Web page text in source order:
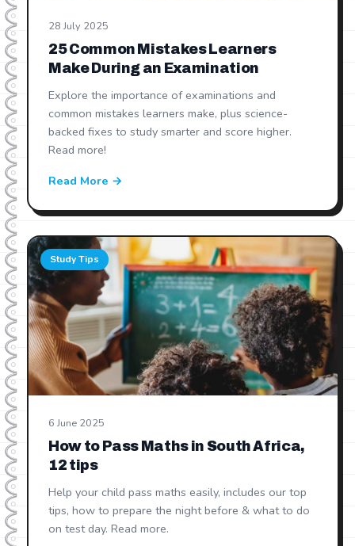
28 July 2025
25 Common Mistakes Learners
Make During an Examination
Explore the importance of examinations and
common mistakes learners make, plus science-
backed fixes to study smarter and score higher.
Read more!
Read More →
Study Tips
6 June 2025
How to Pass Maths in South Africa,
12 tips
Help your child pass maths easily, includes our top
tips, how to prepare the night before & what to do
on test day. Read more.